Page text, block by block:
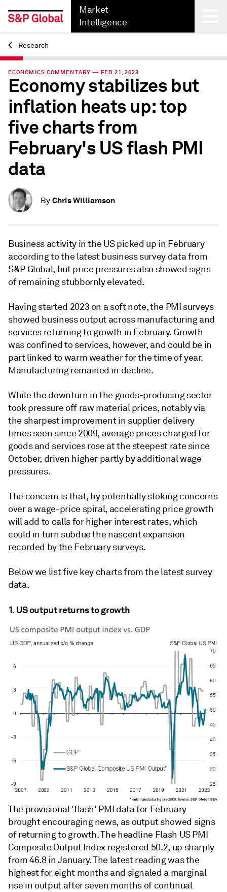
Market
Intelligence
Back
Research
ECONOMICS COMMENTARY — FEB 21, 2023
Economy stabilizes but
inflation heats up: top
five charts from
February's US flash PMI
data
By Chris Williamson
Business activity in the US picked up in February
according to the latest business survey data from
S&P Global, but price pressures also showed signs
of remaining stubbornly elevated.
Having started 2023 on a soft note, the PMI surveys
showed business output across manufacturing and
services returning to growth in February. Growth
was confined to services, however, and could be in
part linked to warm weather for the time of year.
Manufacturing remained in decline.
While the downturn in the goods-producing sector
took pressure off raw material prices, notably via
the sharpest improvement in supplier delivery
times seen since 2009, average prices charged for
goods and services rose at the steepest rate since
October, driven higher partly by additional wage
pressures.
The concern is that, by potentially stoking concerns
over a wage-price spiral, accelerating price growth
will add to calls for higher interest rates, which
could in turn subdue the nascent expansion
recorded by the February surveys.
Below we list five key charts from the latest survey
data.
1. US output returns to growth
The provisional 'flash' PMI data for February
brought encouraging news, as output showed signs
of returning to growth. The headline Flash US PMI
Composite Output Index registered 50.2, up sharply
from 46.8 in January. The latest reading was the
highest for eight months and signaled a marginal
rise in output after seven months of continual